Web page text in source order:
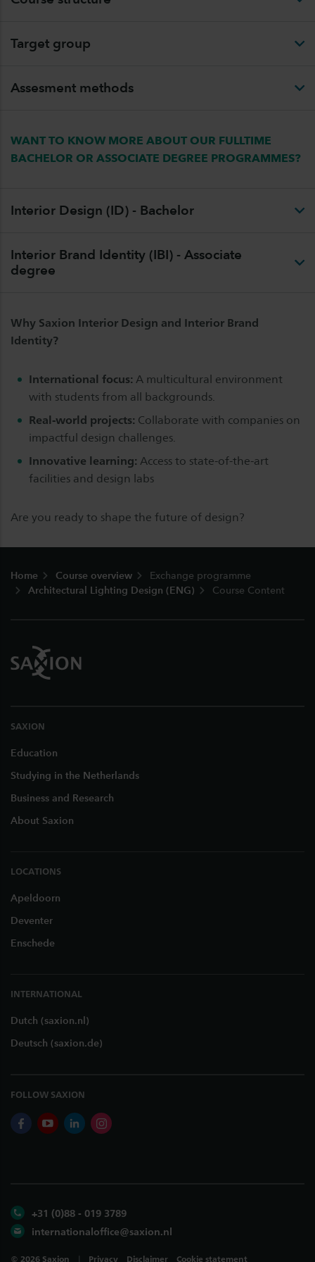
Target group
Assesment methods
WANT TO KNOW MORE ABOUT OUR FULLTIME
BACHELOR OR ASSOCIATE DEGREE PROGRAMMES?
Interior Design (ID) - Bachelor
Interior Brand Identity (IBI) - Associate
degree
Why Saxion Interior Design and Interior Brand
Identity?
International focus: A multicultural environment
with students from all backgrounds.
Real-world projects: Collaborate with companies on
impactful design challenges.
Innovative learning: Access to state-of-the-art
facilities and design labs
Are you ready to shape the future of design?
Home Course overview
Exchange programme
Architectural Lighting Design (ENG)
Course Content
SAXION
Education
Studying in the Netherlands
Business and Research
About Saxion
LOCATIONS
Apeldoorn
Deventer
Enschede
INTERNATIONAL
Dutch (saxion.nl)
Deutsch (saxion.de)
FOLLOW SAXION
facebookyoutubelinkedininstagram
+31 (0)88 - 019 3789
internationaloffice@saxion.nl
© 2026 Saxion Privacy Disclaimer Cookie statement